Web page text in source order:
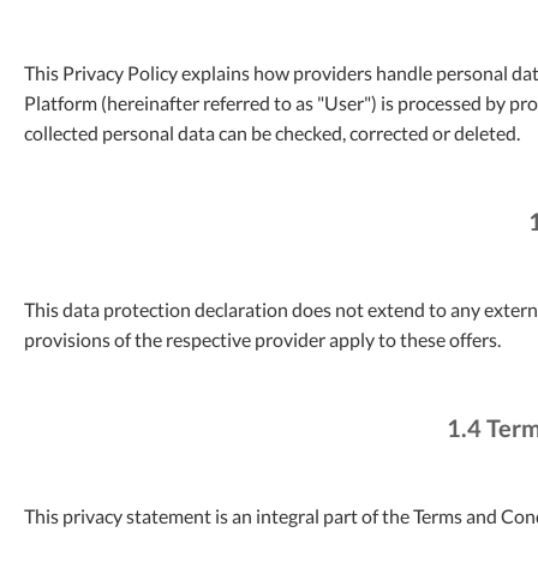
This Privacy Policy explains how providers handle personal
Platform (hereinafter referred to as "User") is processed by
collected personal data can be checked, corrected or deleted.
This data protection declaration does not extend to any
provisions of the respective provider apply to these offers.
1.4
This privacy statement is an integral part of the Terms and